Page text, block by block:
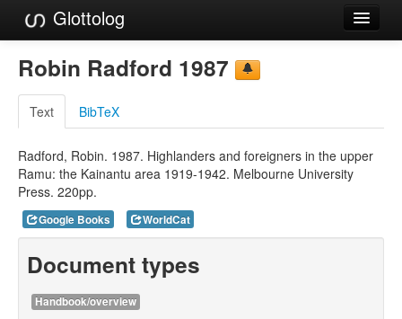
Glottolog
Languages
Families
Language Search
References
Reference Search
GlottoScope
About
Robin Radford 1987
Text BibTeX
Radford, Robin. 1987. Highlanders and foreigners in the upper
Ramu: the Kainantu area 1919-1942. Melbourne University
Press. 220pp.
Google Books WorldCat
Document types
Handbook/overview